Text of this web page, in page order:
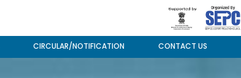
CIRCULAR/NOTIFICATION CONTACT US